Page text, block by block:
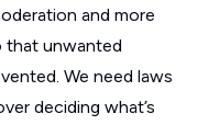
and more
that unwanted
We need laws
deciding what’s